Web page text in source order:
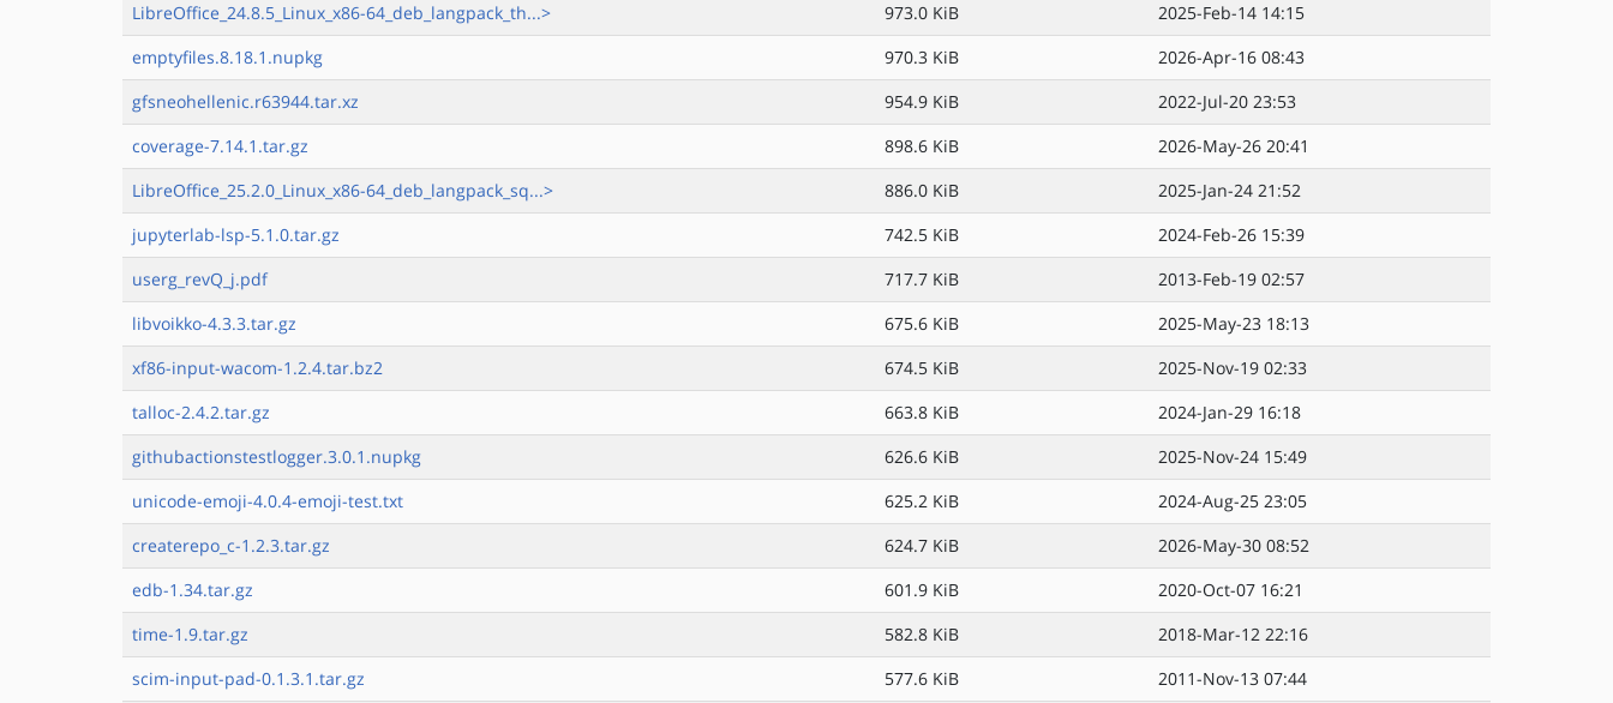
LibreOffice_24.8.5_Linux_x86-64_deb_langpack_th...>
973.0 KiB
2025-Feb-14 14:15
emptyfiles.8.18.1.nupkg
970.3 KiB
2026-Apr-16 08:43
gfsneohellenic.r63944.tar.xz
954.9 KiB
2022-Jul-20 23:53
coverage-7.14.1.tar.gz
898.6 KiB
2026-May-26 20:41
LibreOffice_25.2.0_Linux_x86-64_deb_langpack_sq...>
886.0 KiB
2025-Jan-24 21:52
jupyterlab-lsp-5.1.0.tar.gz
742.5 KiB
2024-Feb-26 15:39
userg_revQ_j.pdf
717.7 KiB
2013-Feb-19 02:57
libvoikko-4.3.3.tar.gz
675.6 KiB
2025-May-23 18:13
xf86-input-wacom-1.2.4.tar.bz2
674.5 KiB
2025-Nov-19 02:33
talloc-2.4.2.tar.gz
663.8 KiB
2024-Jan-29 16:18
githubactionstestlogger.3.0.1.nupkg
626.6 KiB
2025-Nov-24 15:49
unicode-emoji-4.0.4-emoji-test.txt
625.2 KiB
2024-Aug-25 23:05
createrepo_c-1.2.3.tar.gz
624.7 KiB
2026-May-30 08:52
edb-1.34.tar.gz
601.9 KiB
2020-Oct-07 16:21
time-1.9.tar.gz
582.8 KiB
2018-Mar-12 22:16
scim-input-pad-0.1.3.1.tar.gz
577.6 KiB
2011-Nov-13 07:44